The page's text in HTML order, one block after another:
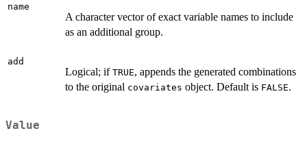
name
A character vector of exact variable names to include
as an additional group.
add
Logical; if TRUE, appends the generated combinations
to the original covariates object. Default is FALSE.
Value